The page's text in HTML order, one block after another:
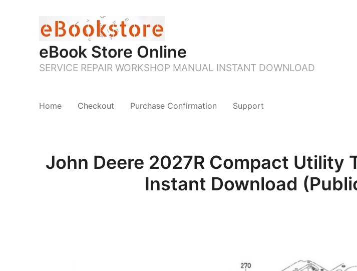
eBook Store Online
SERVICE REPAIR WORKSHOP MANUAL INSTANT DOWNLOAD
Home Checkout Purchase Confirmation Support
John Deere 2027R Compact Utility
Instant Download